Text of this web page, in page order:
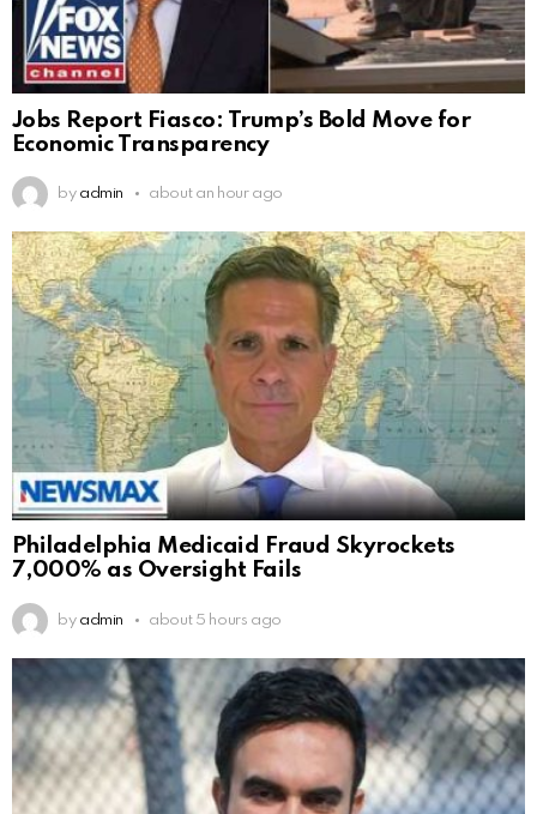
Jobs Report Fiasco: Trump’s Bold Move for
Economic Transparency
by admin about an hour ago
Philadelphia Medicaid Fraud Skyrockets
7,000% as Oversight Fails
by admin about 5 hours ago